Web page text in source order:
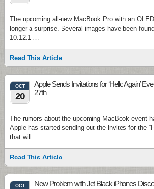
The upcoming all-new MacBook Pro with an
longer a surprise. Several images have been
10.12.1 …
Read This Article
OCT
20
Apple Sends Invitations for ‘Hello Again’
27th
The rumors about the upcoming MacBook event
Apple has started sending out the invites for the
that will …
Read This Article
OCT New Problem with Jet Black iPhones